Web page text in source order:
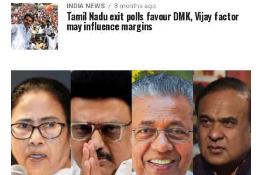
INDIA NEWS 3 months ago
Tamil Nadu exit polls favour DMK, Vijay factor
may influence margins